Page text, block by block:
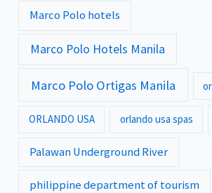
Marco Polo hotels
Marco Polo Hotels Manila
Marco Polo Ortigas Manila
ORLANDO USA orlando usa spas
Palawan Underground River
philippine department of tourism